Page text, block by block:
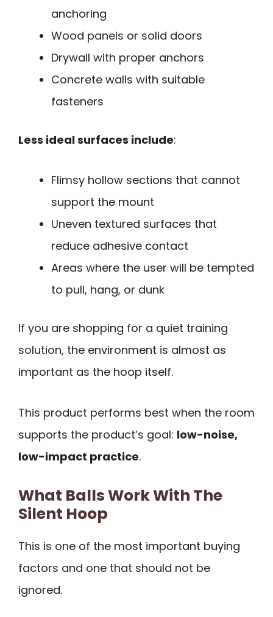
anchoring
Wood panels or solid doors
Drywall with proper anchors
Concrete walls with suitable
fasteners
Less ideal surfaces include:
Flimsy hollow sections that cannot
support the mount
Uneven textured surfaces that
reduce adhesive contact
Areas where the user will be tempted
to pull, hang, or dunk
If you are shopping for a quiet training
solution, the environment is almost as
important as the hoop itself.
This product performs best when the room
supports the product’s goal: low-noise,
low-impact practice.
What Balls Work With The
Silent Hoop
This is one of the most important buying
factors and one that should not be
ignored.